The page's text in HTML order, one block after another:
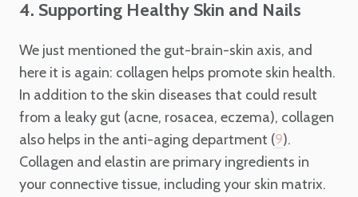
4. Supporting Healthy Skin and Nails
We just mentioned the gut-brain-skin axis, and
here it is again: collagen helps promote skin health.
In addition to the skin diseases that could result
from a leaky gut (acne, rosacea, eczema), collagen
also helps in the anti-aging department (9).
Collagen and elastin are primary ingredients in
your connective tissue, including your skin matrix.